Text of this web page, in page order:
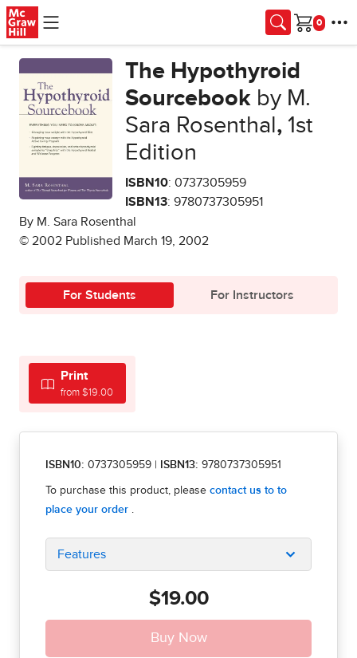
Skip to main content
Cart
The Hypothyroid
Sourcebook by M.
Sara Rosenthal ,1st
Edition
ISBN10: 0737305959
ISBN13: 9780737305951
By M. Sara Rosenthal
© 2002 Published March 19, 2002
For Students For Instructors
Print
from $19.00
ISBN10: 0737305959 ISBN13: 9780737305951
Features
$19.00